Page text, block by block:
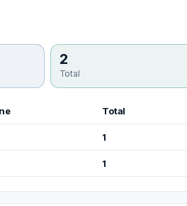
2
Total
Total
1
1